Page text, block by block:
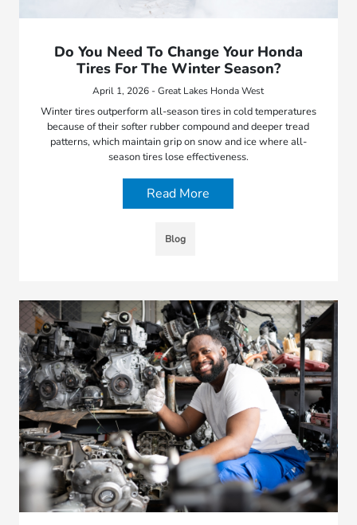
Do You Need To Change Your Honda
Tires For The Winter Season?
April 1, 2026 - Great Lakes Honda West
Winter tires outperform all-season tires in cold temperatures
because of their softer rubber compound and deeper tread
patterns, which maintain grip on snow and ice where all-
season tires lose effectiveness.
Read More
Blog